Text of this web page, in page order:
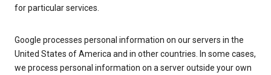
for particular services.
Google processes personal information on our servers in the
United States of America and in other countries. In some cases,
we process personal information on a server outside your own